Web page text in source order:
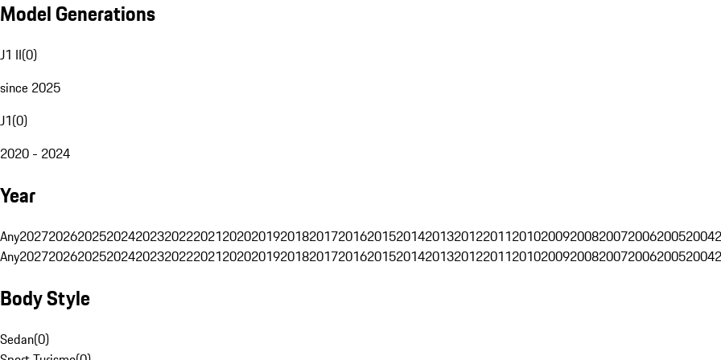
Model Generations
J1 II(0)
since 2025
J1(0)
2020 - 2024
Year
Any202720262025202420232022202120202019201820172016201520142013201220112010200920082007200620052004
Any202720262025202420232022202120202019201820172016201520142013201220112010200920082007200620052004
Body Style
Sedan(0)